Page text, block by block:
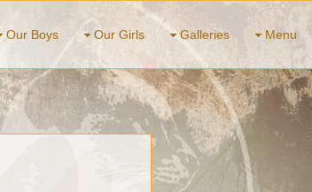
Our Boys Our Girls Galleries Menu